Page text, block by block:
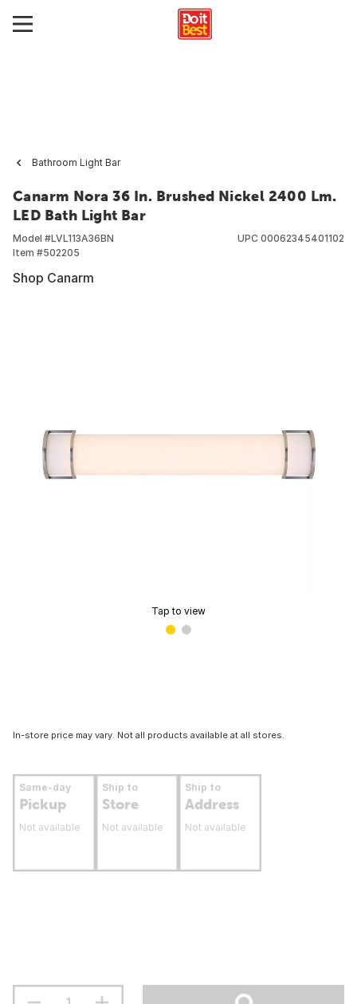
Bathroom Light Bar
Canarm Nora 36 In. Brushed Nickel 2400 Lm.
LED Bath Light Bar
Model #LVL113A36BN
Item #502205
UPC 00062345401102
Shop Canarm
Tap to view
In-store price may vary. Not all products available at all stores.
Same-day
Pickup
Not available
Ship to
Store
Not available
Ship to
Address
Not available